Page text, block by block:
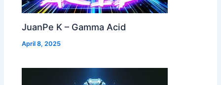
JuanPe K – Gamma Acid
April 8, 2025